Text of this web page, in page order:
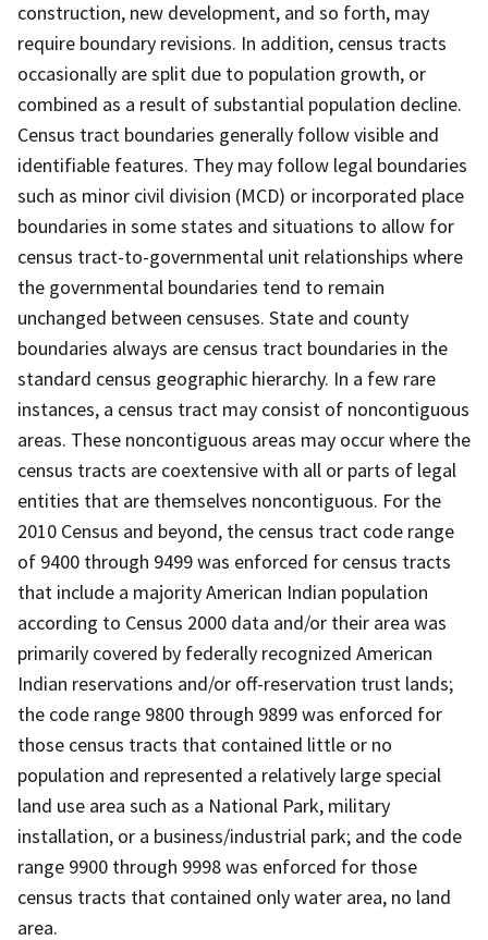
construction, new development, and so forth, may
require boundary revisions. In addition, census tracts
occasionally are split due to population growth, or
combined as a result of substantial population decline.
Census tract boundaries generally follow visible and
identifiable features. They may follow legal boundaries
such as minor civil division (MCD) or incorporated place
boundaries in some states and situations to allow for
census tract-to-governmental unit relationships where
the governmental boundaries tend to remain
unchanged between censuses. State and county
boundaries always are census tract boundaries in the
standard census geographic hierarchy. In a few rare
instances, a census tract may consist of noncontiguous
areas. These noncontiguous areas may occur where the
census tracts are coextensive with all or parts of legal
entities that are themselves noncontiguous. For the
2010 Census and beyond, the census tract code range
of 9400 through 9499 was enforced for census tracts
that include a majority American Indian population
according to Census 2000 data and/or their area was
primarily covered by federally recognized American
Indian reservations and/or off-reservation trust lands;
the code range 9800 through 9899 was enforced for
those census tracts that contained little or no
population and represented a relatively large special
land use area such as a National Park, military
installation, or a business/industrial park; and the code
range 9900 through 9998 was enforced for those
census tracts that contained only water area, no land
area.